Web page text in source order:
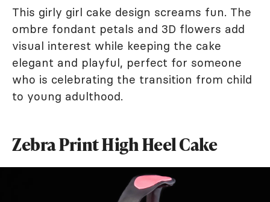
This girly girl cake design screams fun. The
ombre fondant petals and 3D flowers add
visual interest while keeping the cake
elegant and playful, perfect for someone
who is celebrating the transition from child
to young adulthood.
Zebra Print High Heel Cake